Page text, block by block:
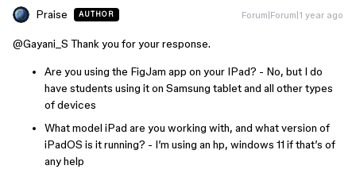
Praise AUTHOR Forum|Forum|1 year ago
@Gayani_S Thank you for your response.
Are you using the FigJam app on your IPad? - No, but I do
have students using it on Samsung tablet and all other types
of devices
What model iPad are you working with, and what version of
iPadOS is it running? - I’m using an hp, windows 11 if that’s of
any help